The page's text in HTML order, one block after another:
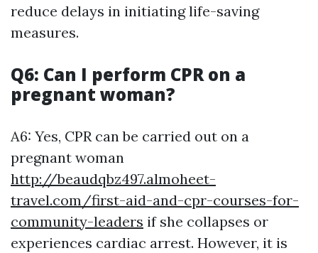
reduce delays in initiating life-saving
measures.
Q6: Can I perform CPR on a
pregnant woman?
A6: Yes, CPR can be carried out on a
pregnant woman
http://beaudqbz497.almoheet-
travel.com/first-aid-and-cpr-courses-for-
community-leaders if she collapses or
experiences cardiac arrest. However, it is